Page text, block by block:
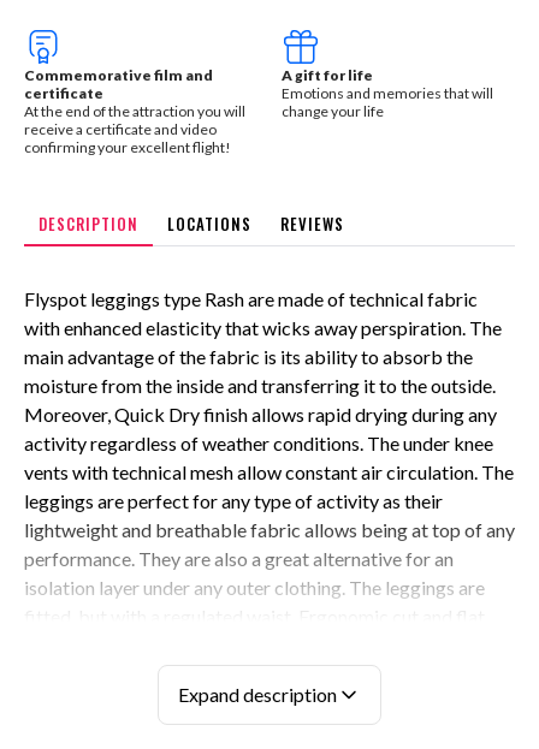
Commemorative film and
certificate
At the end of the attraction you will
receive a certificate and video
confirming your excellent flight!
A gift for life
Emotions and memories that will
change your life
DESCRIPTION LOCATIONS REVIEWS
Flyspot leggings type Rash are made of technical fabric
with enhanced elasticity that wicks away perspiration. The
main advantage of the fabric is its ability to absorb the
moisture from the inside and transferring it to the outside.
Moreover, Quick Dry finish allows rapid drying during any
activity regardless of weather conditions. The under knee
vents with technical mesh allow constant air circulation. The
leggings are perfect for any type of activity as their
lightweight and breathable fabric allows being at top of any
performance. They are also a great alternative for an
isolation layer under any outer clothing. The leggings are
zippers adjust the leggings to any of your needs. Back
zipper pocket for your convenience adds extra comfort to
the overall style. It is worth adding that all zippers come
Expand description